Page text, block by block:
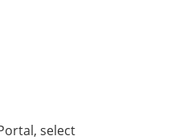
select